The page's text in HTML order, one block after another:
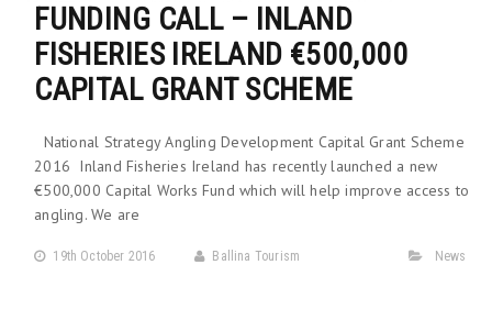
FUNDING CALL – INLAND
FISHERIES IRELAND €500,000
CAPITAL GRANT SCHEME
National Strategy Angling Development Capital Grant Scheme
2016 Inland Fisheries Ireland has recently launched a new
€500,000 Capital Works Fund which will help improve access to
angling. We are
19th October 2016 Ballina Tourism News